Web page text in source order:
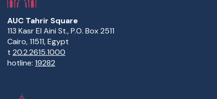
AUC Tahrir Square
113 Kasr El Aini St., P.O. Box 2511
Cairo, 11511, Egypt
t 20.2.2615.1000
hotline: 19282